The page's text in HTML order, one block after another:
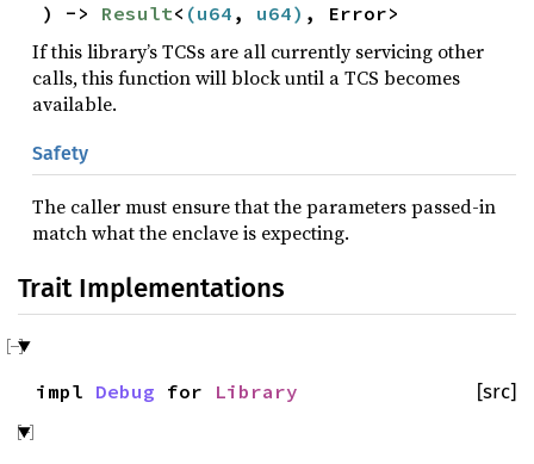
) -> Result< (u64 , u64) , Error>
If this library’s TCSs are all currently servicing other
calls, this function will block until a TCS becomes
available.
Safety
The caller must ensure that the parameters passed-in
match what the enclave is expecting.
Trait Implementations
[src]
impl Debug for Library